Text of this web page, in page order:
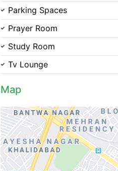
Parking Spaces
Prayer Room
Study Room
Tv Lounge
Map